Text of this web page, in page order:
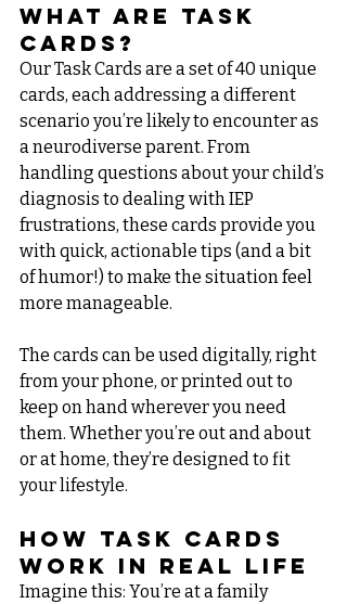
What Are Task
Cards?
Our Task Cards are a set of 40 unique
cards, each addressing a different
scenario you’re likely to encounter as
a neurodiverse parent. From
handling questions about your child’s
diagnosis to dealing with IEP
frustrations, these cards provide you
with quick, actionable tips (and a bit
of humor!) to make the situation feel
more manageable.
The cards can be used digitally, right
from your phone, or printed out to
keep on hand wherever you need
them. Whether you’re out and about
or at home, they’re designed to fit
your lifestyle.
How Task Cards
Work in Real Life
Imagine this: You’re at a family